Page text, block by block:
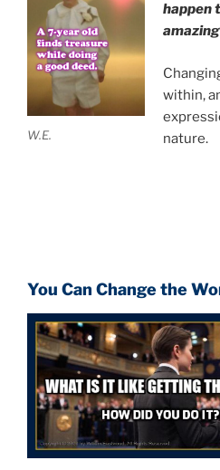
W.E.
happen
within,
nature.
You Can Change the